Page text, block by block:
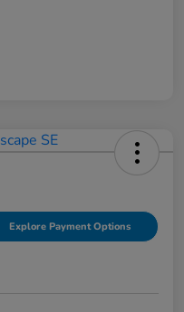
Explore Payment Options